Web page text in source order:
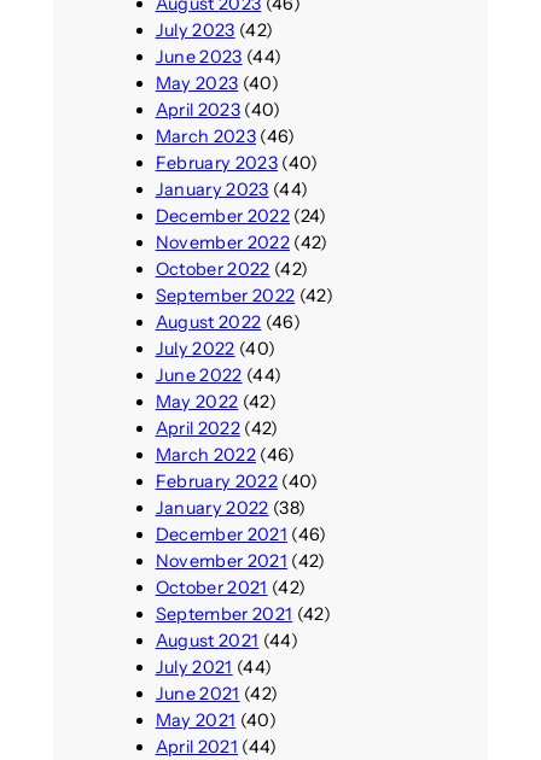
July 2023 (42)
June 2023 (44)
May 2023 (40)
April 2023(40)
March 2023(46)
February 2023(40)
January 2023 (44)
December 2022(24)
November 2022(42)
October 2022 (42)
September 2022 (42)
August 2022 (46)
July 2022 (40)
June 2022 (44)
May 2022 (42)
April 2022(42)
March 2022(46)
February 2022(40)
January 2022 (38)
December 2021 (46)
November 2021 (42)
October 2021 (42)
September 2021 (42)
August 2021 (44)
July 2021 (44)
June 2021 (42)
May 2021 (40)
April 2021 (44)